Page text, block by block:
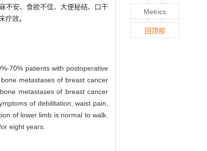
不安、食欲不佳、大便秘结、口干
疗效。
70% patients with postoperative
metastases of breast cancer
metastases of breast cancer
of debilitation, waist pain,
of lower limb is normal to walk.
eight years.
Metrics
回顶部